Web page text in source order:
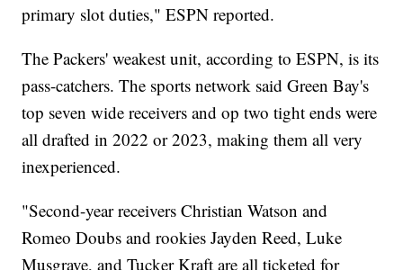
primary slot duties," ESPN reported.
The Packers' weakest unit, according to ESPN, is its
pass-catchers. The sports network said Green Bay's
top seven wide receivers and op two tight ends were
all drafted in 2022 or 2023, making them all very
inexperienced.
"Second-year receivers Christian Watson and
Romeo Doubs and rookies Jayden Reed, Luke
Musgrave, and Tucker Kraft are all ticketed for